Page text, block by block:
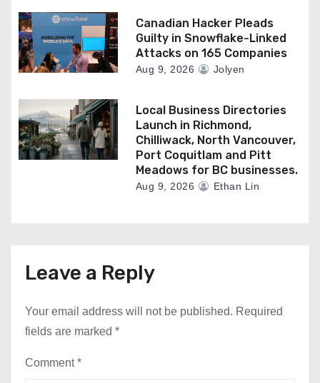
Canadian Hacker Pleads
Guilty in Snowflake-Linked
Attacks on 165 Companies
Aug 9, 2026 Jolyen
Local Business Directories
Launch in Richmond,
Chilliwack, North Vancouver,
Port Coquitlam and Pitt
Meadows for BC businesses.
Aug 9, 2026 Ethan Lin
Leave a Reply
Your email address will not be published. Required
fields are marked *
Comment*